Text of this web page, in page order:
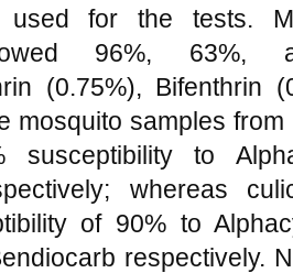
used for the tests.
96%, 63%,
(0.75%), Bifenthrin
mosquito samples
to
whereas
of 90% to
respectively.